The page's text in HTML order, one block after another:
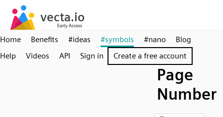
Home Benefits #ideas #symbols #nano
Blog
Help
Videos API Sign in Create a free account
Page
Number